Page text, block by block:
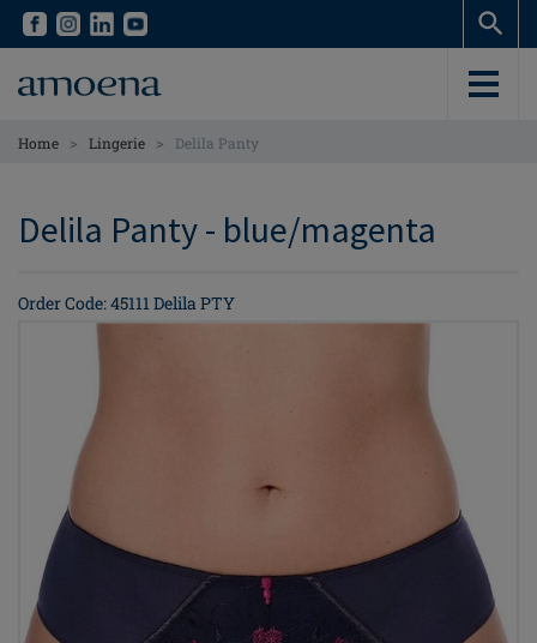
Skip
content
Skip
content
Home > Lingerie > Delila Panty
Delila Panty - blue/magenta
Order Code: 45111 Delila PTY